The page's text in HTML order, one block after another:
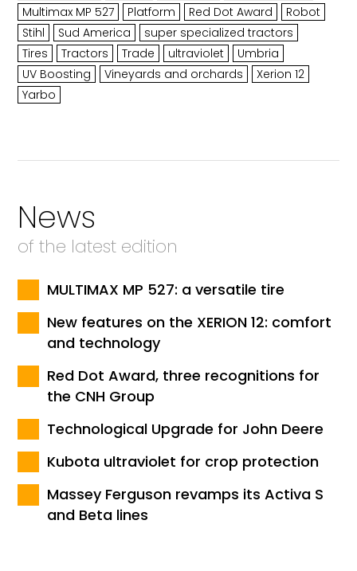
Multimax MP 527
Platform Red Dot Award
Robot
Stihl
Sud America
super specialized tractors
Tires
Tractors Trade ultraviolet
Umbria
UV Boosting
Vineyards and orchards
Xerion 12
Yarbo
News
of the latest edition
MULTIMAX MP 527: a versatile tire
New features on the XERION 12: comfort
and technology
Red Dot Award, three recognitions for
the CNH Group
Technological Upgrade for John Deere
Kubota ultraviolet for crop protection
Massey Ferguson revamps its Activa S
and Beta lines